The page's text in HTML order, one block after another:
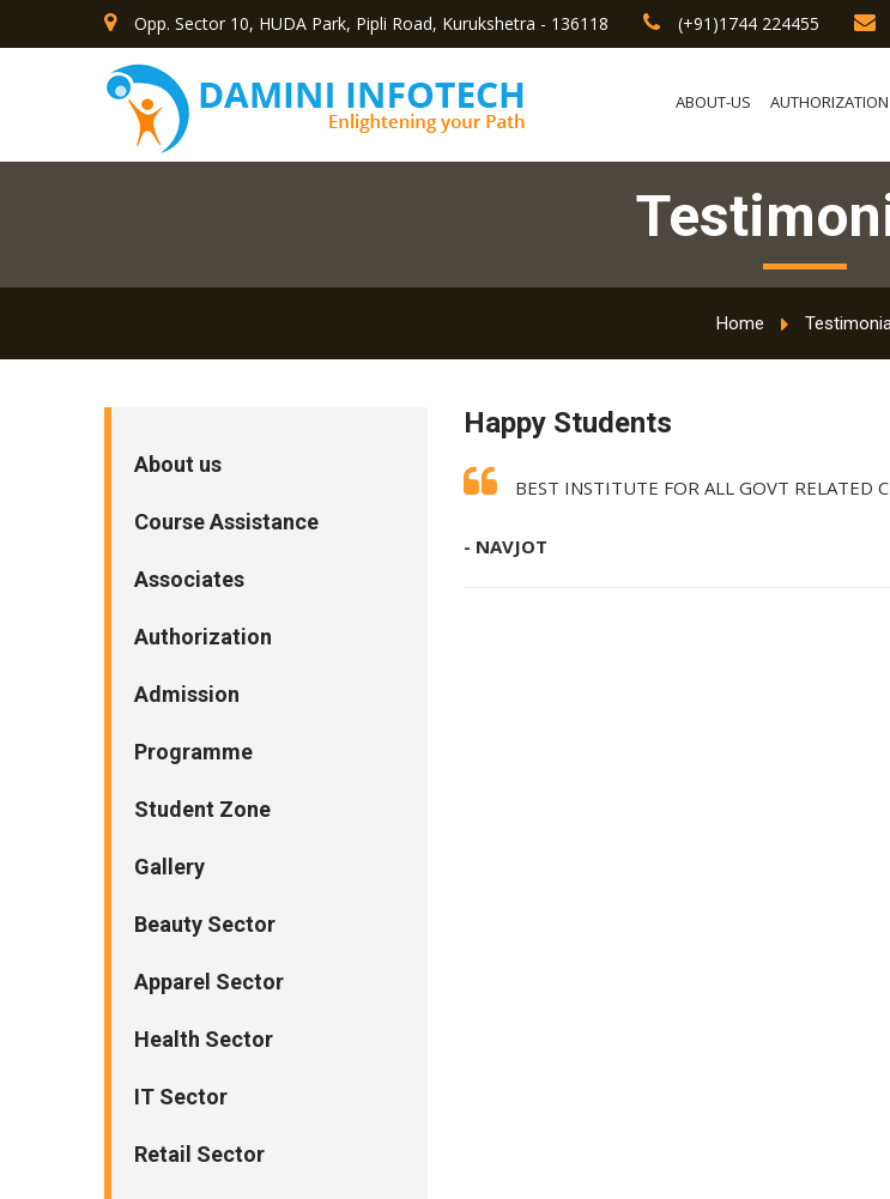
Opp. Sector 10, HUDA Park, Pipli Road, Kurukshetra - 136118 (+91)1744 224455
ABOUT-US AUTHORIZATION
Home
Happy Students
BEST INSTITUTE FOR ALL GOVT RELATED
- NAVJOT
About us
Course Assistance
Associates
Authorization
Admission
Programme
Student Zone
Gallery
Beauty Sector
Apparel Sector
Health Sector
IT Sector
Retail Sector